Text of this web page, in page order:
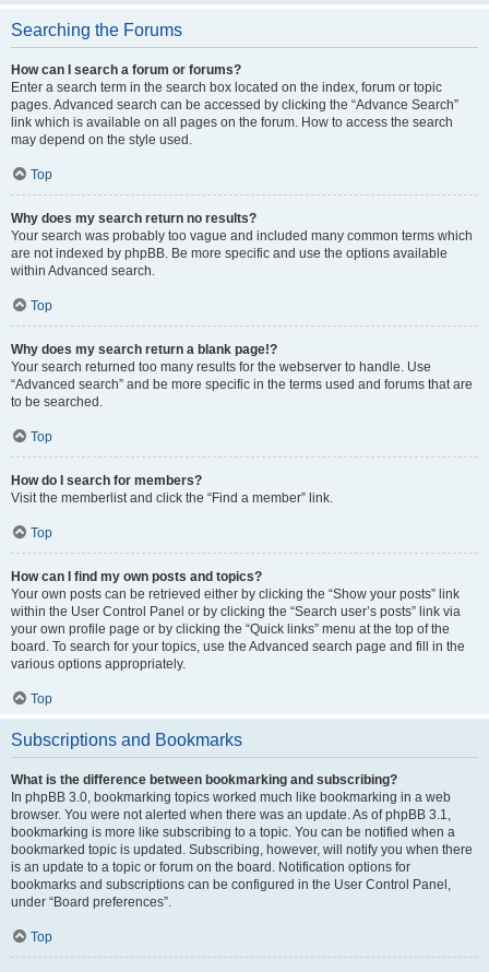
Searching the Forums
How can I search a forum or forums?
Enter a search term in the search box located on the index, forum or topic
pages. Advanced search can be accessed by clicking the “Advance Search”
link which is available on all pages on the forum. How to access the search
may depend on the style used.
Top
Why does my search return no results?
Your search was probably too vague and included many common terms which
are not indexed by phpBB. Be more specific and use the options available
within Advanced search.
Top
Why does my search return a blank page!?
Your search returned too many results for the webserver to handle. Use
“Advanced search” and be more specific in the terms used and forums that are
to be searched.
Top
How do I search for members?
Visit the memberlist and click the “Find a member” link.
Top
How can I find my own posts and topics?
Your own posts can be retrieved either by clicking the “Show your posts” link
within the User Control Panel or by clicking the “Search user’s posts” link via
your own profile page or by clicking the “Quick links” menu at the top of the
board. To search for your topics, use the Advanced search page and fill in the
various options appropriately.
Top
Subscriptions and Bookmarks
What is the difference between bookmarking and subscribing?
In phpBB 3.0, bookmarking topics worked much like bookmarking in a web
browser. You were not alerted when there was an update. As of phpBB 3.1,
bookmarking is more like subscribing to a topic. You can be notified when a
bookmarked topic is updated. Subscribing, however, will notify you when there
is an update to a topic or forum on the board. Notification options for
bookmarks and subscriptions can be configured in the User Control Panel,
under “Board preferences”.
Top